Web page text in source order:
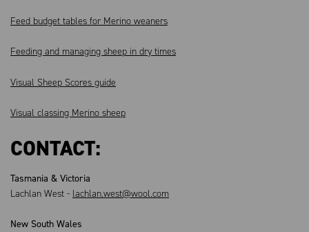
Feed budget tables for Merino weaners
Feeding and managing sheep in dry times
Visual Sheep Scores guide
Visual classing Merino sheep
CONTACT:
Tasmania & Victoria
Lachlan West - lachlan.west@wool.com
New South Wales